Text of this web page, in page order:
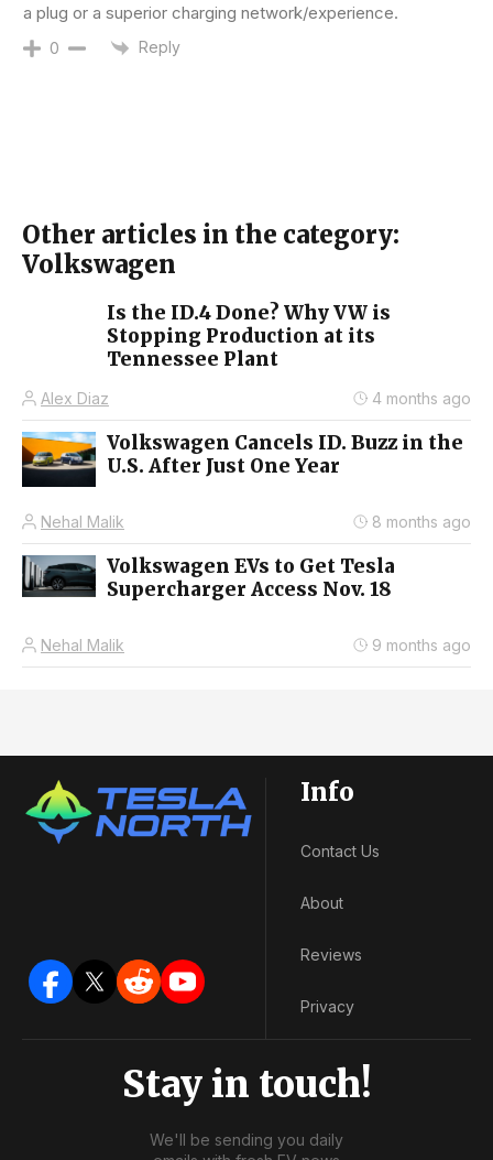
a plug or a superior charging network/experience.
0 Reply
Other articles in the category:
Volkswagen
Is the ID.4 Done? Why VW is
Stopping Production at its
Tennessee Plant
Alex Diaz 4 months ago
Volkswagen Cancels ID. Buzz in the
U.S. After Just One Year
Nehal Malik 8 months ago
Volkswagen EVs to Get Tesla
Supercharger Access Nov. 18
Nehal Malik 9 months ago
Info
Contact Us
About
Reviews
Privacy
Stay in touch!
We'll be sending you daily